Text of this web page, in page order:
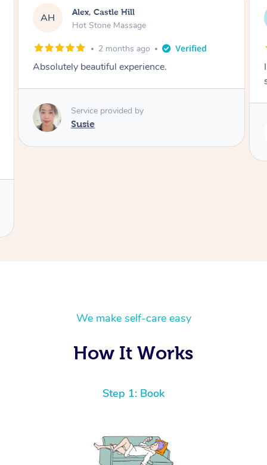
SY Saba, Coburg
Hot Stone Massage
3 months ago
I loved it everytime. I always sleep during the
Service provided by
We make self-care easy
How It Works
Step 1: Book